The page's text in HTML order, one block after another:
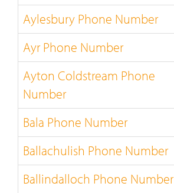
Aylesbury Phone Number
Ayr Phone Number
Ayton Coldstream Phone
Number
Bala Phone Number
Ballachulish Phone Number
Ballindalloch Phone Number